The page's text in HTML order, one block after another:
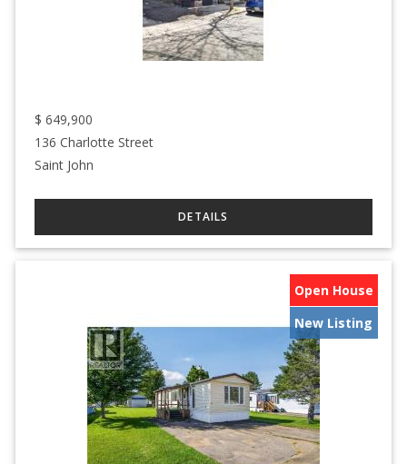
$ 649,900
136 Charlotte Street
Saint John
Open House
New Listing